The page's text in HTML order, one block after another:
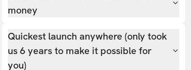
money
Quickest launch anywhere (only took
us 6 years to make it possible for
you)